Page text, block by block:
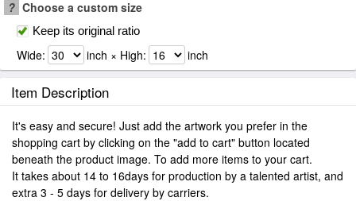
? Choose a custom size
Keep its original ratio
Wide: inch × High: inch
Item Description
It's easy and secure! Just add the artwork you prefer in the
shopping cart by clicking on the "add to cart" button located
beneath the product image. To add more items to your cart.
It takes about 14 to 16days for production by a talented artist, and
extra 3 - 5 days for delivery by carriers.